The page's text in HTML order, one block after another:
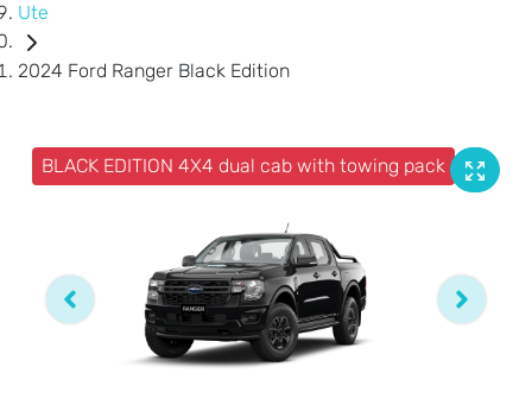
Ute
2024 Ford Ranger Black Edition
BLACK EDITION 4X4 dual cab with towing pack